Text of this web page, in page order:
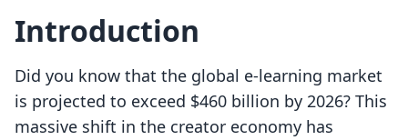
Introduction
Did you know that the global e-learning market
is projected to exceed $460 billion by 2026? This
massive shift in the creator economy has